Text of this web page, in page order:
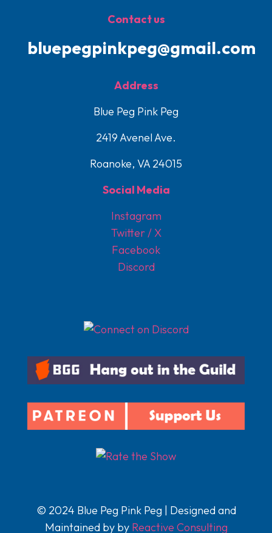
Contact us
bluepegpinkpeg@gmail.com
Address
Blue Peg Pink Peg
2419 Avenel Ave.
Roanoke, VA 24015
Social Media
Instagram
Twitter / X
Facebook
Discord
© 2024 Blue Peg Pink Peg | Designed and
Maintained by by Reactive Consulting